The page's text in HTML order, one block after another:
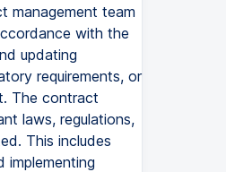
management team
with the
updating
requirements, or
The contract
laws, regulations,
This includes
implementing